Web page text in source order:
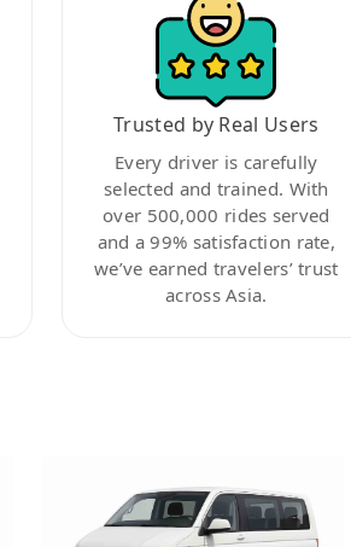
Trusted by Real Users
Every driver is carefully
selected and trained. With
over 500,000 rides served
and a 99% satisfaction rate,
we’ve earned travelers’ trust
across Asia.